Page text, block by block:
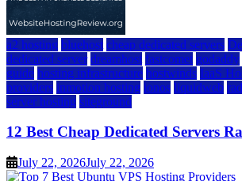
a2 hosting bluehost cheap dedicated servers
dedicated server dreamhost fastcomet godaddy
guide hosting infrastructure hostwinds IaaS
providers inmotion hosting ionos liquidweb
server hosting siteground
12 Best Cheap Dedicated Servers
July 22, 2026July 22, 2026